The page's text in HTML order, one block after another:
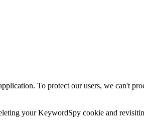
To protect our users, we can't
your KeywordSpy cookie and